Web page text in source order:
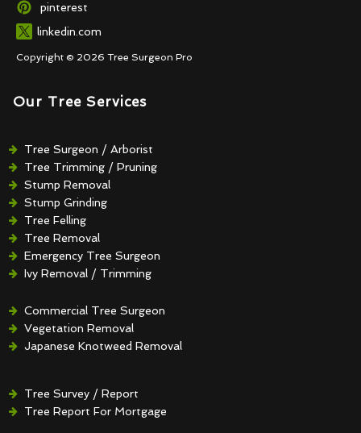
pinterest
linkedin.com
Copyright © 2026 Tree Surgeon Pro
Our Tree Services
Tree Surgeon / Arborist
Tree Trimming / Pruning
Stump Removal
Stump Grinding
Tree Felling
Tree Removal
Emergency Tree Surgeon
Ivy Removal / Trimming
Hedge Removal / Trimming
Commercial Tree Surgeon
Vegetation Removal
Japanese Knotweed Removal
Tree Survey / Report
Tree Report For Mortgage